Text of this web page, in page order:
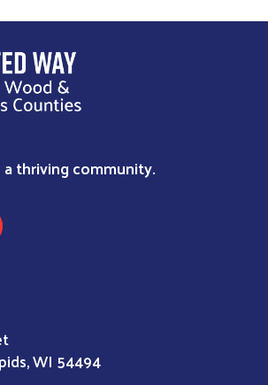
thriving community.
WI 54494